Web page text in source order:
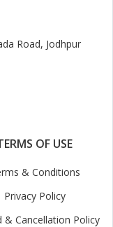
Road, Jodhpur
OF USE
& Conditions
Privacy Policy
& Cancellation Policy